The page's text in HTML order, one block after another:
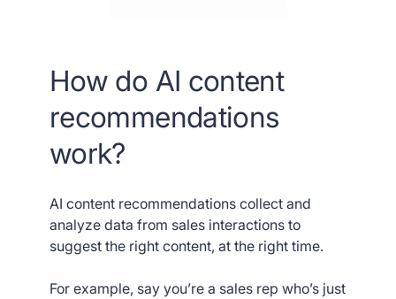
How do AI content
recommendations
work?
AI content recommendations collect and
analyze data from sales interactions to
suggest the right content, at the right time.
For example, say you’re a sales rep who’s just